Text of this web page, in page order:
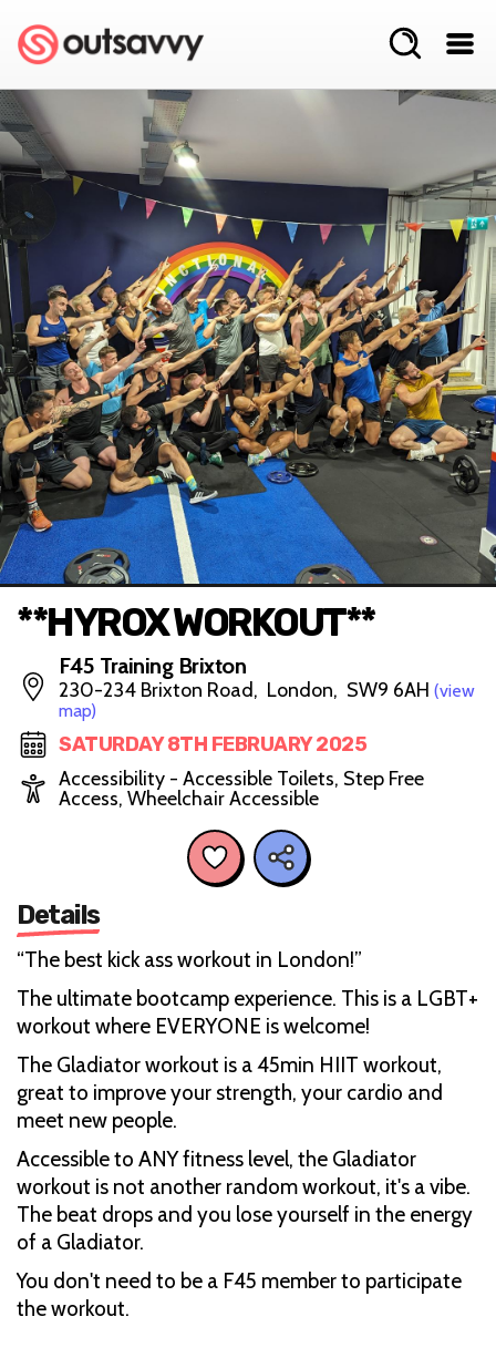
**HYROX WORKOUT**
F45 Training Brixton
230-234 Brixton Road, London, SW9 6AH (view
map)
SATURDAY 8TH FEBRUARY 2025
Accessibility - Accessible Toilets, Step Free
Access, Wheelchair Accessible
Details
“The best kick ass workout in London!”
The ultimate bootcamp experience. This is a LGBT+
workout where EVERYONE is welcome!
The Gladiator workout is a 45min HIIT workout,
great to improve your strength, your cardio and
meet new people.
Accessible to ANY fitness level, the Gladiator
workout is not another random workout, it's a vibe.
The beat drops and you lose yourself in the energy
of a Gladiator.
You don't need to be a F45 member to participate
the workout.